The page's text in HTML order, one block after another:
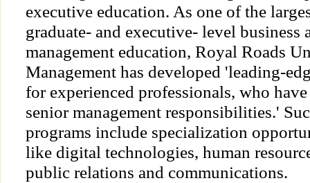
executive education. As one of the
graduate- and executive- level business
management education, Royal Roads
Management has developed 'leading-
for experienced professionals, who
senior management responsibilities.'
programs include specialization
like digital technologies, human
public relations and communications.